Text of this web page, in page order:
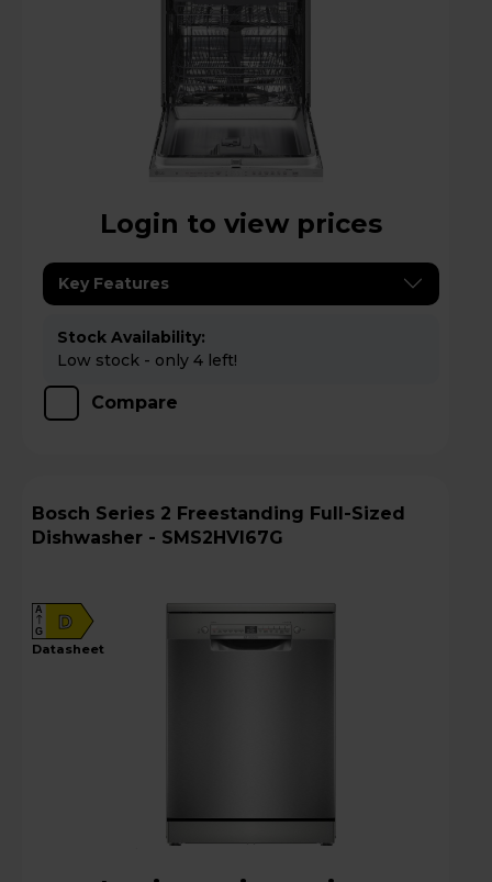
Login to view prices
Key Features
Stock Availability:
Low stock - only 4 left!
Compare
Bosch Series 2 Freestanding Full-Sized
Dishwasher - SMS2HVI67G
D
A
G
datasheet